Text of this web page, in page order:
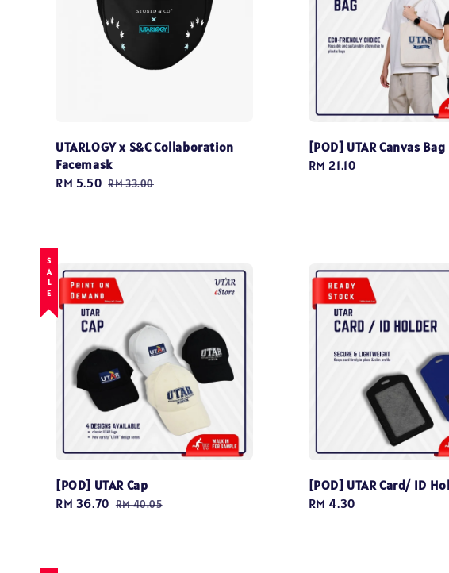
UTARLOGY x S&C Collaboration
Facemask
Sale
RM 5.50 Regular
RM 33.00
[POD] UTAR Canvas Bag
Regular
RM 21.10
SALE
[POD] UTAR Cap
Sale
RM 36.70 Regular
RM 40.05
[POD] UTAR Card/ ID
Regular
RM 4.30